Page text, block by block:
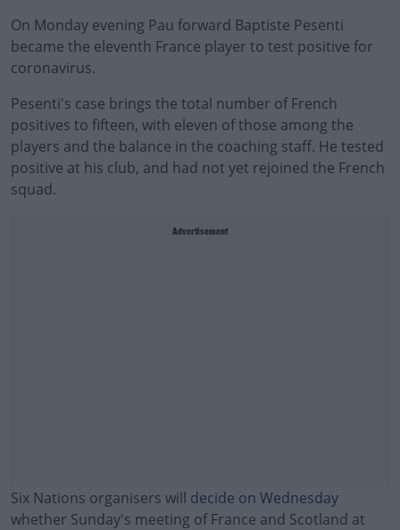
On Monday evening Pau forward Baptiste Pesenti
became the eleventh France player to test positive for
coronavirus.
Pesenti's case brings the total number of French
positives to fifteen, with eleven of those among the
players and the balance in the coaching staff. He tested
positive at his club, and had not yet rejoined the French
squad.
Advertisement
Six Nations organisers will decide on Wednesday
whether Sunday's meeting of France and Scotland at